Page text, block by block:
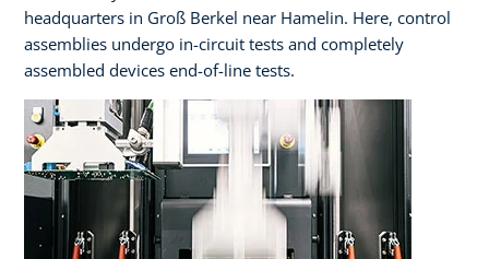
headquarters in Groß Berkel near Hamelin. Here, control
assemblies undergo in-circuit tests and completely
assembled devices end-of-line tests.